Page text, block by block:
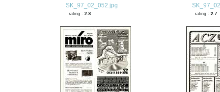
SK_97_02_052.jpg
rating :2.8 rating :2.7